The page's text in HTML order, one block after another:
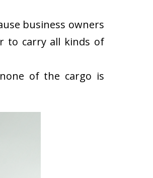
business owners
to carry all kinds of
of the cargo is